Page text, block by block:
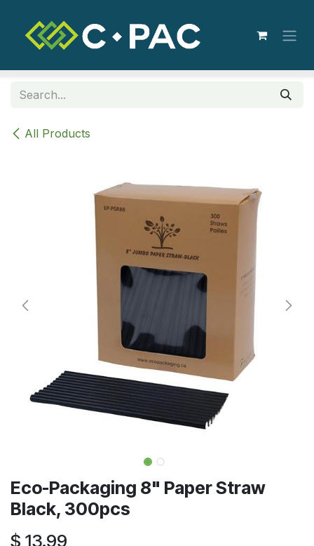
All Products
Eco-Packaging 8" Paper Straw
Black, 300pcs
$ 13.99